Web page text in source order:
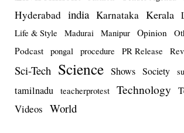
Hyderabad india Karnataka Kerala
Life & Style Madurai Manipur Opinion
Podcast pongal procedure PR Release
Sci-Tech Science Shows Society
tamilnadu teacherprotest Technology
Videos World